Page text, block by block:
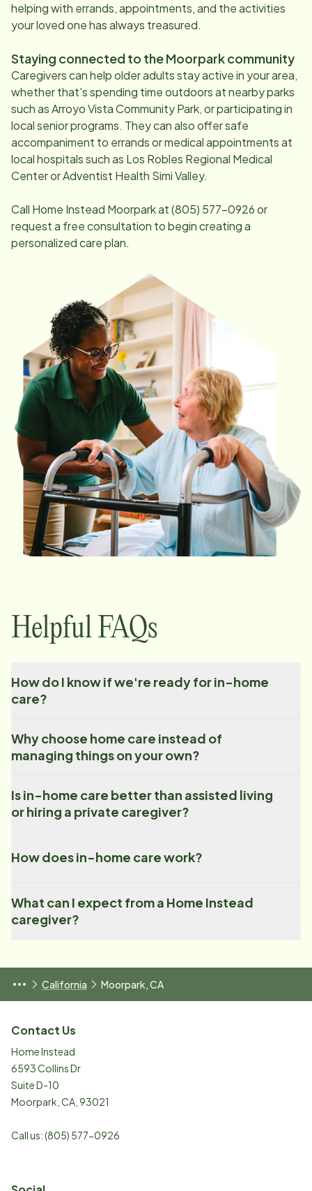
helping with errands, appointments, and the activities
your loved one has always treasured.
Staying connected to theMoorparkcommunity
Caregivers can help older adults stay active in your area,
whether that's spending time outdoors at nearby parks
such as Arroyo Vista Community Park, or participating in
local senior programs. They can also offer safe
accompaniment to errands or medical appointments at
local hospitals such as Los Robles Regional Medical
Center or Adventist Health Simi Valley.
Call Home Instead Moorparkat(805) 577-0926or
request a free consultation to begin creating a
personalized care plan.
Helpful FAQs
How do I know if we're ready for in-home
care?
Why choose home care instead of
managing things on your own?
Is in-home care better than assisted living
or hiring a private caregiver?
How does in-home care work?
What can I expect from a Home Instead
caregiver?
California Moorpark, CA
Contact Us
Home Instead
6593 Collins Dr
Suite D-10
Moorpark CA 93021
Call us:(805) 577-0926